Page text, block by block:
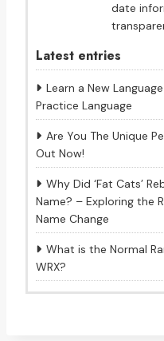
date
Latest entries
Learn a New
Practice Language
Are You The Unique
Out Now!
Why Did ‘Fat Cats’
Name? – Exploring the
Name Change
What is the Normal
WRX?